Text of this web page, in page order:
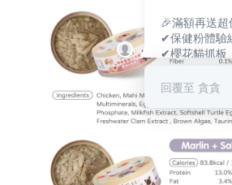
🎉滿額再送超
✔保健粉體驗
✔櫻花貓抓板
✔寵物好眠四
https://
😺新朋友加
https://
回覆至 貪貪